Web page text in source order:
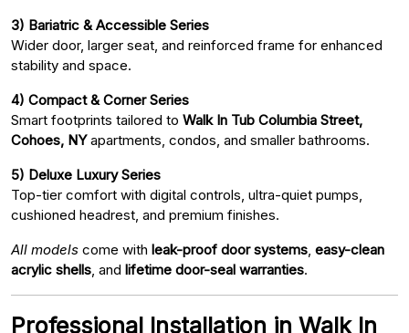
3) Bariatric & Accessible Series
Wider door, larger seat, and reinforced frame for enhanced
stability and space.
4) Compact & Corner Series
Smart footprints tailored to Walk In Tub Columbia Street,
Cohoes, NYapartments, condos, and smaller bathrooms.
5) Deluxe Luxury Series
Top-tier comfort with digital controls, ultra-quiet pumps,
cushioned headrest, and premium finishes.
All models come with leak-proof door systems easy-clean
acrylic shells , and lifetime door-seal warranties.
Professional Installation in Walk In